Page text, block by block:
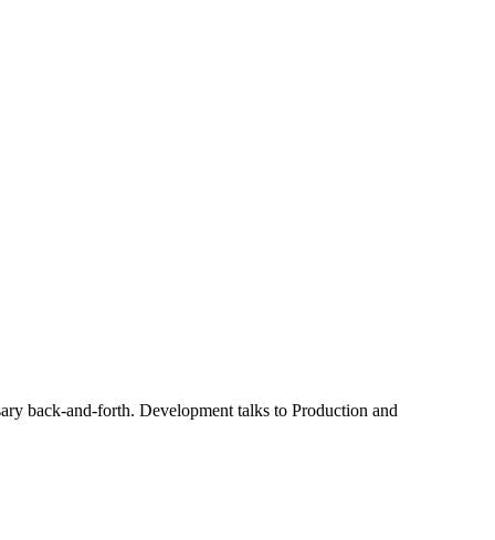
back-and-forth. Development talks to Production and